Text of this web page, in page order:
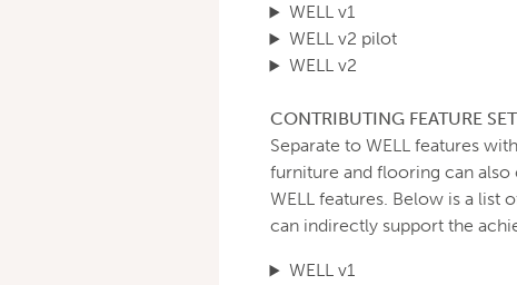
WELL v1
WELL v2 pilot
WELL v2
CONTRIBUTING FEATURE SET
Separate to WELL features
furniture and flooring can
WELL features. Below is a
can indirectly support the
WELL v1